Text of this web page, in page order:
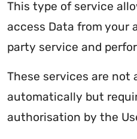
This type of service
access Data from your
party service and
These services are not
automatically but
authorisation by the